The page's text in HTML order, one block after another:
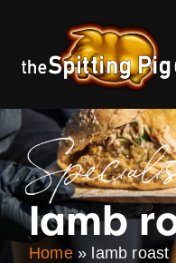
lamb
Home» lamb roast